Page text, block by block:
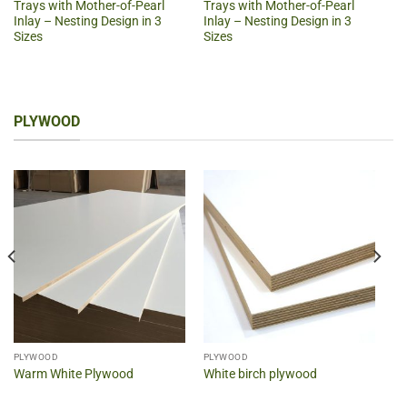
Trays with Mother-of-Pearl
Inlay – Nesting Design in 3
Sizes
Trays with Mother-of-Pearl
Inlay – Nesting Design in 3
Sizes
PLYWOOD
PLYWOOD
Warm White Plywood
PLYWOOD
White birch plywood